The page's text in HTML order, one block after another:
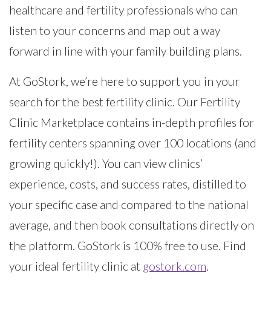
healthcare and fertility professionals who can
listen to your concerns and map out a way
forward in line with your family building plans.
At GoStork, we’re here to support you in your
search for the best fertility clinic. Our Fertility
Clinic Marketplace contains in-depth profiles for
fertility centers spanning over 100 locations (and
growing quickly!). You can view clinics’
experience, costs, and success rates, distilled to
your specific case and compared to the national
average, and then book consultations directly on
the platform. GoStork is 100% free to use. Find
your ideal fertility clinic at gostork.com.